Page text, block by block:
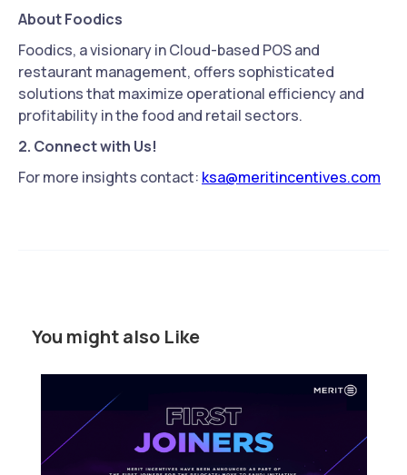
About Foodics
Foodics, a visionary in Cloud-based POS and
restaurant management, offers sophisticated
solutions that maximize operational efficiency and
profitability in the food and retail sectors.
2. Connect with Us!
For more insights contact: ksa@meritincentives.com
You might also Like